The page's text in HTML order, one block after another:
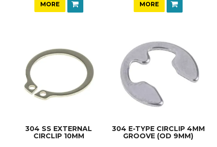
MORE MORE
304 SS EXTERNAL
CIRCLIP 10MM
304 E-TYPE CIRCLIP 4MM
GROOVE (OD 9MM)